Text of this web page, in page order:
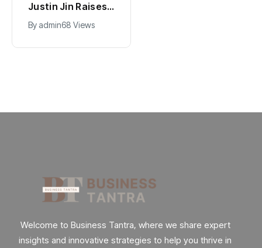
Hollywood’s
$2.9B Year
Byadmin90 Views
Welcome to Business Tantra, where we share expert
insights and innovative strategies to help you thrive in